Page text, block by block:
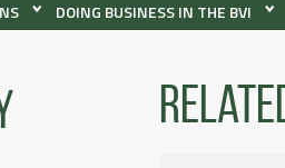
DOING BUSINESS IN THE BVI